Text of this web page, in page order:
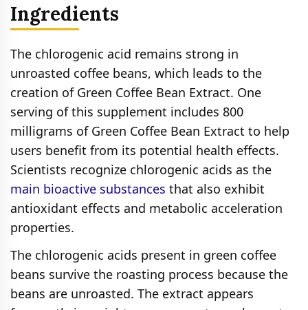
Ingredients
The chlorogenic acid remains strong in
unroasted coffee beans, which leads to the
creation of Green Coffee Bean Extract. One
serving of this supplement includes 800
milligrams of Green Coffee Bean Extract to help
users benefit from its potential health effects.
Scientists recognize chlorogenic acids as the
main bioactive substances that also exhibit
antioxidant effects and metabolic acceleration
properties.
The chlorogenic acids present in green coffee
beans survive the roasting process because the
beans are unroasted. The extract appears